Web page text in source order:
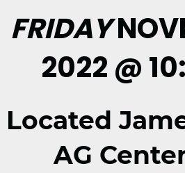
FRIDAY
2022 @
Located
AG